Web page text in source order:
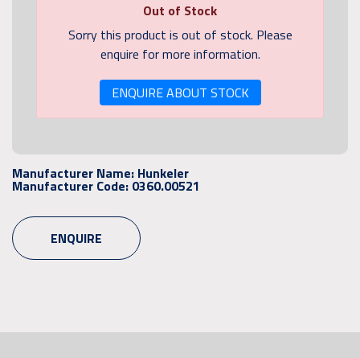
Out of Stock
Sorry this product is out of stock. Please
enquire for more information.
ENQUIRE ABOUT STOCK
Manufacturer Name: Hunkeler
Manufacturer Code: 0360.00521
ENQUIRE